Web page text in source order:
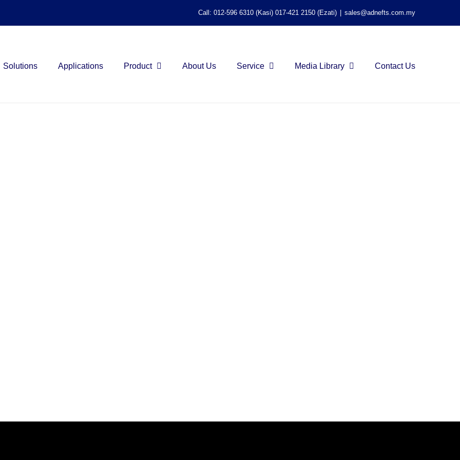
Call: 012-596 6310 (Kasi) 017-421 2150 (Ezati) sales@adnefts.com.my
Solutions Applications Product About Us Service Media Library Contact Us